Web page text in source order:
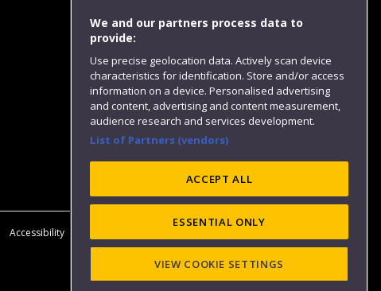
Accessibility
We and our partners process data to
provide:
Use precise geolocation data. Actively scan device
characteristics for identification. Store and/or access
information on a device. Personalised advertising
and content, advertising and content measurement,
audience research and services development.
List of Partners (vendors)
ACCEPT ALL
ESSENTIAL ONLY
VIEW COOKIE SETTINGS